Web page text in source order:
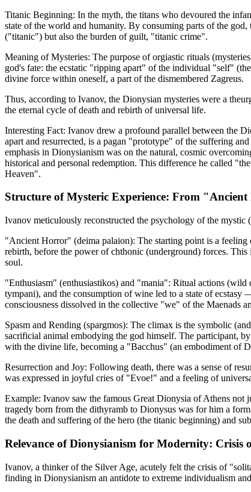
Titanic Beginning: In the myth, the titans who devoured the
state of the world and humanity. By consuming parts of the
("titanic") but also the burden of guilt, "titanic crime".
Meaning of Mysteries: The purpose of orgiastic rituals
god's fate: the ecstatic "ripping apart" of the individual "self"
divine force within oneself, a part of the dismembered Zagreus.
Thus, according to Ivanov, the Dionysian mysteries were a
the eternal cycle of death and rebirth of universal life.
Interesting Fact: Ivanov drew a profound parallel between the
apart and resurrected, is a pagan "prototype" of the suffering
emphasis in Dionysianism was on the natural, cosmic
historical and personal redemption. This difference he called
Heaven".
Structure of Mysteric Experience: From
Ivanov meticulously reconstructed the psychology of the mystic
"Ancient Horror" (deima palaion): The starting point is a feeling
rebirth, before the power of chthonic (underground) forces.
soul.
"Enthusiasm" (enthusiastikos) and "mania": Ritual actions
tympani), and the consumption of wine led to a state of
consciousness dissolved in the collective "we" of the Maenads
Spasm and Rending (spargmos): The climax is the symbolic
sacrificial animal embodying the god himself. The participant,
with the divine life, becoming a "Bacchus" (an embodiment of
Resurrection and Joy: Following death, there was a sense of
was expressed in joyful cries of "Evoe!" and a feeling of
Example: Ivanov saw the famous Great Dionysia of Athens not
tragedy born from the dithyramb to Dionysus was for him a
the death and suffering of the hero (the titanic beginning) and
Relevance of Dionysianism for Modernity: Crisis
Ivanov, a thinker of the Silver Age, acutely felt the crisis of
finding in Dionysianism an antidote to extreme individualism